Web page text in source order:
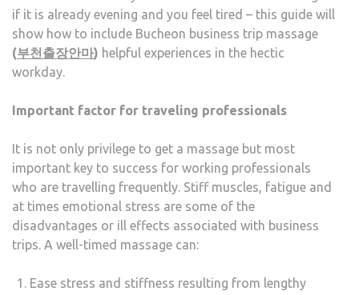
if it is already evening and you feel tired – this guide will
show how to include Bucheon business trip massage
(부천출장안마) helpful experiences in the hectic
workday.
Important factor for traveling professionals
It is not only privilege to get a massage but most
important key to success for working professionals
who are travelling frequently. Stiff muscles, fatigue and
at times emotional stress are some of the
disadvantages or ill effects associated with business
trips. A well-timed massage can:
Ease stress and stiffness resulting from lengthy